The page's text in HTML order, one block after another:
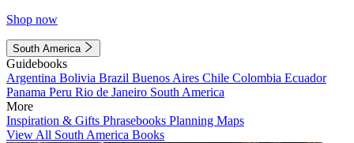
Shop now
South America
Guidebooks
Argentina Bolivia Brazil Buenos Aires Chile Colombia Ecuador
Panama Peru Rio de Janeiro South America
More
Inspiration & Gifts Phrasebooks Planning Maps
View All South America Books